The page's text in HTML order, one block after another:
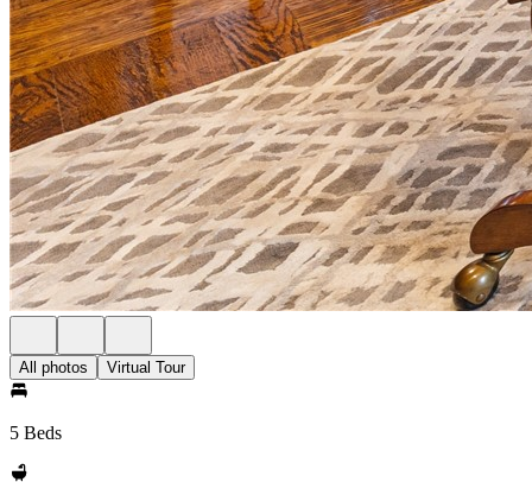
All photos Virtual Tour
5 Beds